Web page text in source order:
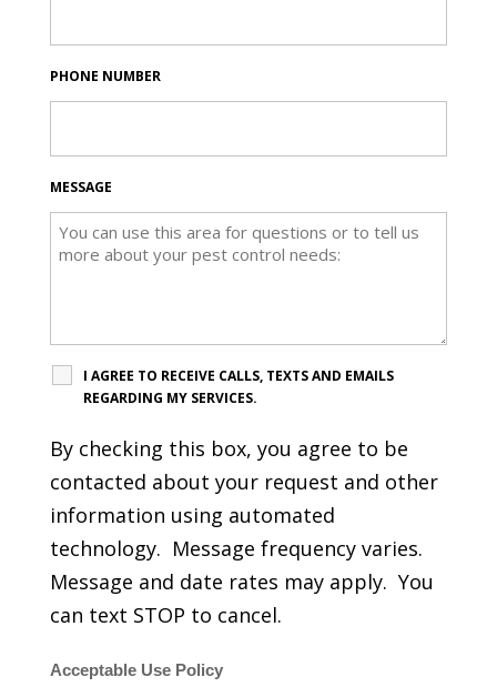
PHONE NUMBER
MESSAGE
I AGREE TO RECEIVE CALLS, TEXTS AND EMAILS
REGARDING MY SERVICES.
By checking this box, you agree to be
contacted about your request and other
information using automated
technology. Message frequency varies.
Message and date rates may apply. You
can text STOP to cancel.
Acceptable Use Policy